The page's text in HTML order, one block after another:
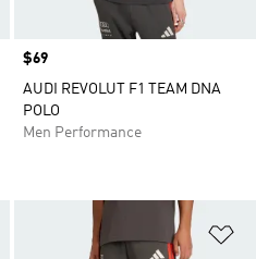
Price
$69
AUDI REVOLUT F1 TEAM DNA
POLO
Men Performance
Add to Wishlist